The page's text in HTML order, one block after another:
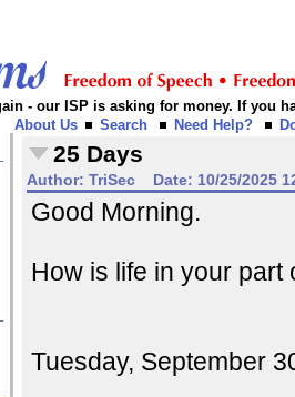
- our ISP is asking for money. If you
About Us
Search Need Help?
25 Days
Author: TriSec Date: 10/25/2025
Good Morning.
How is life in your part
Tuesday, September